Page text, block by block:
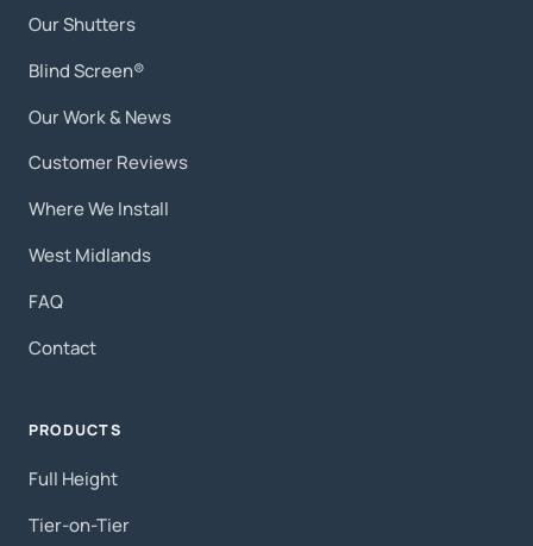
Our Shutters
Blind Screen®
Our Work & News
Customer Reviews
Where We Install
West Midlands
FAQ
Contact
PRODUCTS
Full Height
Tier-on-Tier